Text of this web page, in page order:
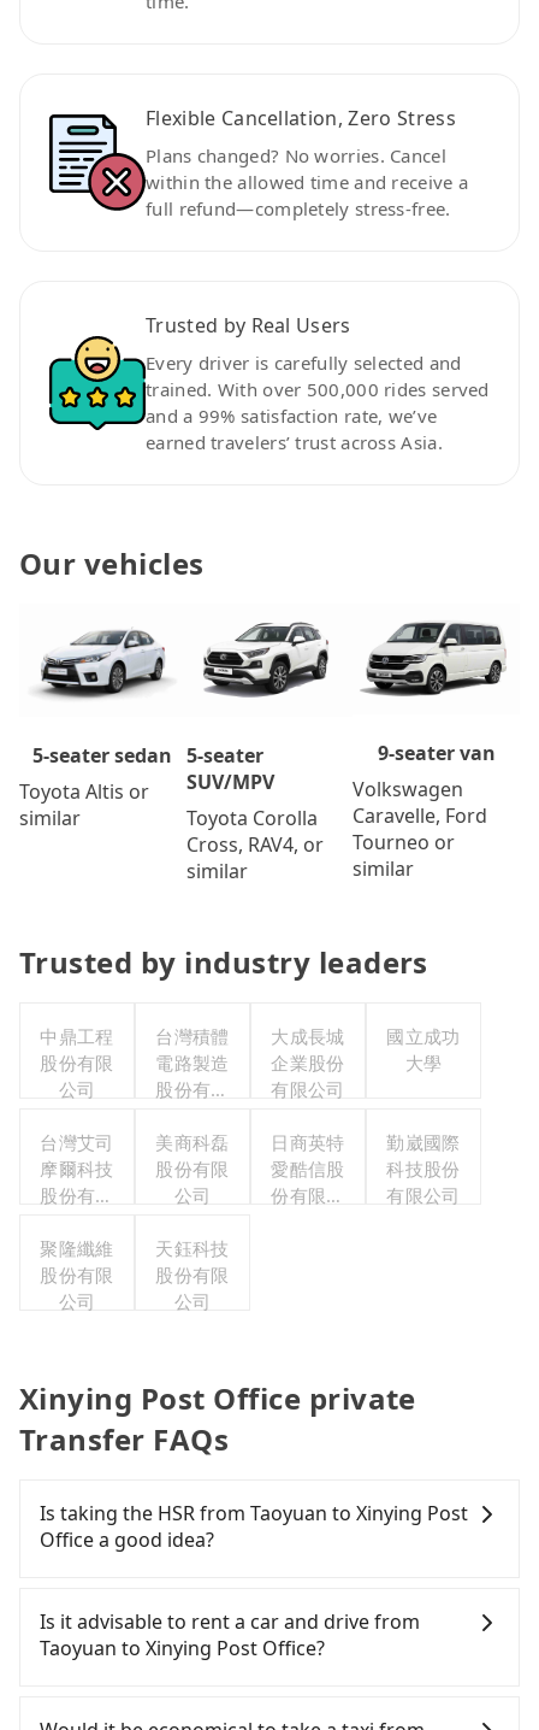
Flexible Cancellation, Zero Stress
Plans changed? No worries. Cancel
within the allowed time and receive a
full refund—completely stress-free.
Trusted by Real Users
Every driver is carefully selected and
trained. With over 500,000 rides served
and a 99% satisfaction rate, we’ve
earned travelers’ trust across Asia.
Our vehicles
5-seater sedan
Toyota Altis or
similar
5-seater
SUV/MPV
Toyota Corolla
Cross, RAV4, or
similar
9-seater van
Volkswagen
Caravelle, Ford
Tourneo or
similar
Trusted by industry leaders
中鼎工程
股份有限
公司
台灣積體
電路製造
股份有限
大成長城
企業股份
有限公司
國立成功
大學
台灣艾司
摩爾科技
股份有限
美商科磊
股份有限
公司
日商英特
愛酷信股
份有限公
勤崴國際
科技股份
有限公司
聚隆纖維
股份有限
公司
天鈺科技
股份有限
公司
Xinying Post Office private
Transfer FAQs
Is taking the HSR from Taoyuan to Xinying Post
Office a good idea?
Taoyuan to Xinying Post Office, HSR is comfortable
and quick but pricey. From the earliest departure
at 06:49 to the latest at 22:35, there are up to 58
Assuming you depart from Dayuan District,
Is it advisable to rent a car and drive from
Taoyuan to Xinying Post Office?
confident in your driving skills, and you do not